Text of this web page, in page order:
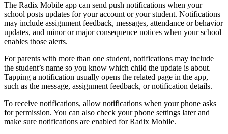
The Radix Mobile app can send push notifications when your
school posts updates for your account or your student. Notifications
may include assignment feedback, messages, attendance or behavior
updates, and minor or major consequence notices when your school
enables those alerts.
For parents with more than one student, notifications may include
the student’s name so you know which child the update is about.
Tapping a notification usually opens the related page in the app,
such as the message, assignment feedback, or notification details.
To receive notifications, allow notifications when your phone asks
for permission. You can also check your phone settings later and
make sure notifications are enabled for Radix Mobile.